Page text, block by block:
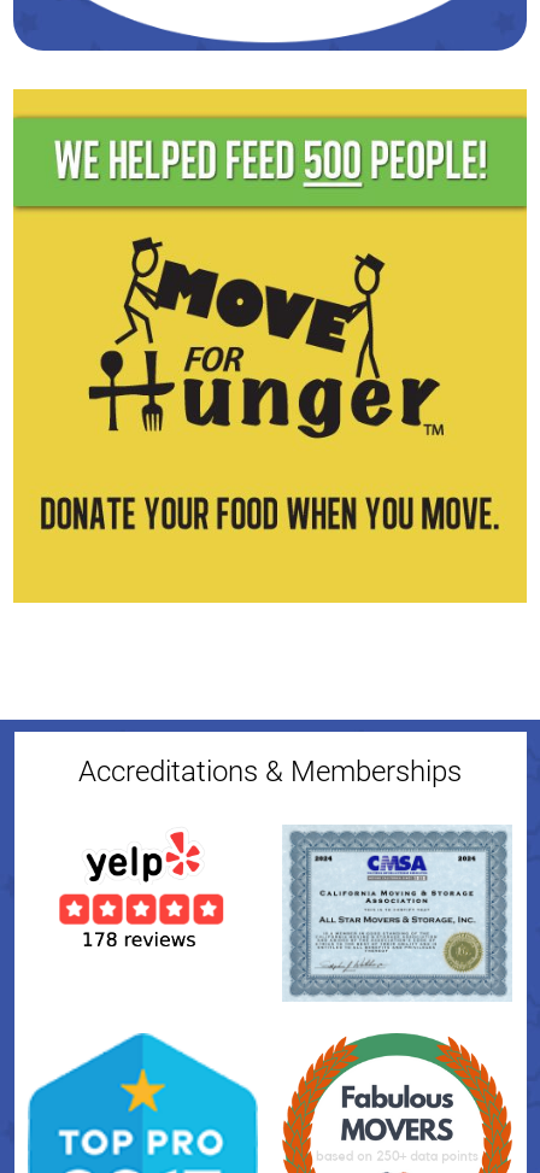
Accreditations & Memberships